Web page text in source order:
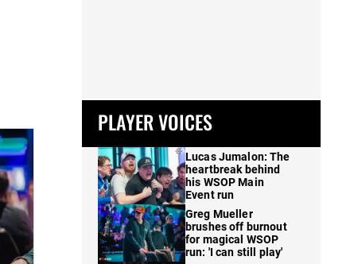
PLAYER VOICES
Lucas Jumalon: The
heartbreak behind
his WSOP Main
Event run
Greg Mueller
brushes off burnout
for magical WSOP
run: 'I can still play'